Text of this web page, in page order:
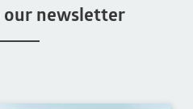
our newsletter